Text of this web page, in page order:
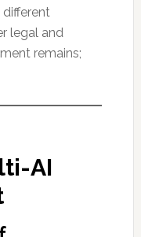
legal and
remains;
AI